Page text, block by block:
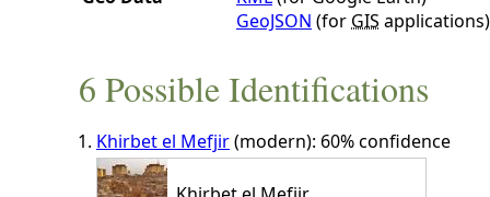
GeoJSON (for GIS applications)
6 Possible Identifications
Khirbet el Mefjir(modern): 60% confidence